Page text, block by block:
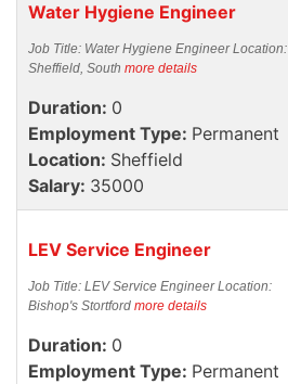
Water Hygiene Engineer
Job Title: Water Hygiene Engineer Location:
Sheffield, South more details
Duration: 0
Employment Type: Permanent
Location: Sheffield
Salary: 35000
LEV Service Engineer
Job Title: LEV Service Engineer Location:
Bishop's Stortford more details
Duration: 0
Employment Type: Permanent